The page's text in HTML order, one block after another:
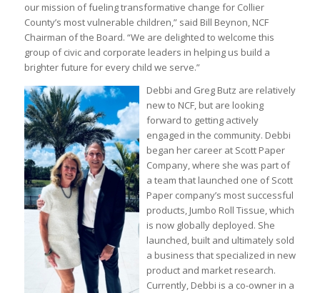
our mission of fueling transformative change for Collier
County’s most vulnerable children,” said Bill Beynon, NCF
Chairman of the Board. “We are delighted to welcome this
group of civic and corporate leaders in helping us build a
brighter future for every child we serve.”
Debbi and Greg Butz are relatively
new to NCF, but are looking
forward to getting actively
engaged in the community. Debbi
began her career at Scott Paper
Company, where she was part of
a team that launched one of Scott
Paper company’s most successful
products, Jumbo Roll Tissue, which
is now globally deployed. She
launched, built and ultimately sold
a business that specialized in new
product and market research.
Currently, Debbi is a co-owner in a